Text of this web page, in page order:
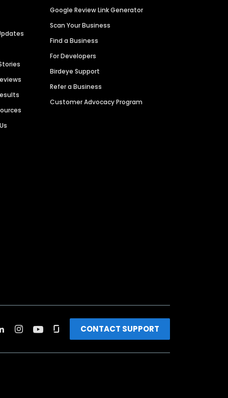
Google Review Link Generator
Scan Your Business
Find a Business
For Developers
Birdeye Support
Refer a Business
Customer Advocacy Program
CONTACT SUPPORT